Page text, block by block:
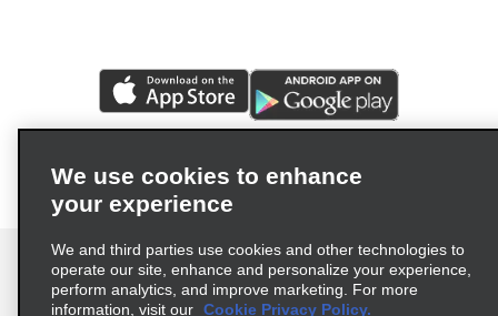
We use cookies to enhance
your experience
We and third parties use cookies and other technologies to
operate our site, enhance and personalize your experience,
perform analytics, and improve marketing. For more
information, visit our Cookie Privacy Policy.